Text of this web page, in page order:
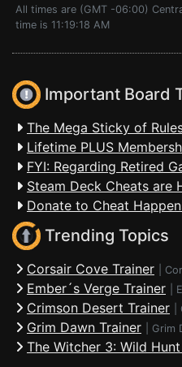
All times are (GMT -06:00)
time is 11:19:18 AM
Important Board
The Mega Sticky of
Lifetime PLUS
FYI: Regarding Retired
Steam Deck Cheats are
Donate to Cheat
Trending Topics
Corsair Cove Trainer
Ember´s Verge Trainer
Crimson Desert Trainer
Grim Dawn Trainer Grim
The Witcher 3: Wild